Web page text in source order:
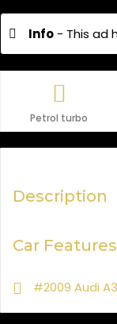
Info - This ad
Petrol turbo
Description
Car Features
#2009 Audi A3